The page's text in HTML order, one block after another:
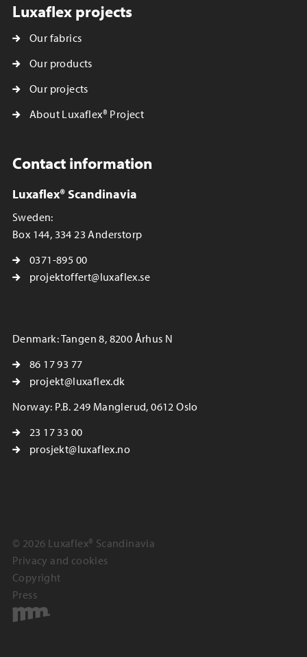
Luxaflex projects
Our fabrics
Our products
Our projects
About Luxaflex® Project
Contact information
Luxaflex® Scandinavia
Sweden:
Box 144, 334 23 Anderstorp
0371-895 00
projektoffert@luxaflex.se
Denmark: Tangen 8, 8200 Århus N
86 17 93 77
projekt@luxaflex.dk
Norway: P.B. 249 Manglerud, 0612 Oslo
23 17 33 00
prosjekt@luxaflex.no
© 2026 Luxaflex® Scandinavia
Privacy and cookies
Copyright
Press